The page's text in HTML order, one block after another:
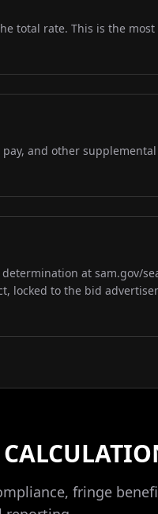
total rate. This is the
and other
at sam.gov/
locked to the bid
fringe